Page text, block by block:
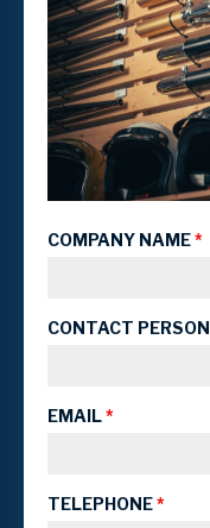
COMPANY NAME*
CONTACT PERSON
EMAIL*
TELEPHONE*